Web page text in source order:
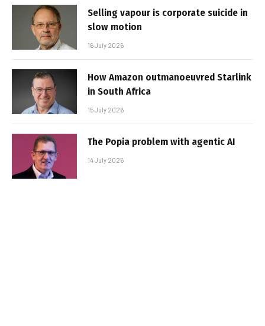
Selling vapour is corporate suicide in
slow motion
16 July 2026
How Amazon outmanoeuvred Starlink
in South Africa
15 July 2026
The Popia problem with agentic AI
14 July 2026